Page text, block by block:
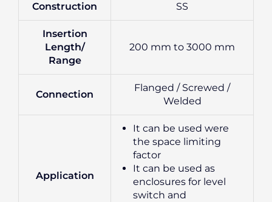
Construction
SS
Insertion
Length/
Range
200 mm to 3000 mm
Connection
Flanged / Screwed /
Welded
Application
It can be used were
the space limiting
factor
It can be used as
enclosures for level
switch and